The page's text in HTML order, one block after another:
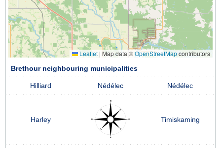
Leaflet | Map data ©OpenStreetMapcontributors
Brethour neighbouring municipalities
Hilliard Nédélec Nédélec
Harley Timiskaming